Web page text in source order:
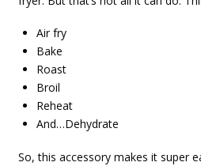
Air fry
Bake
Roast
Broil
Reheat
And…Dehydrate
So, this accessory makes it super